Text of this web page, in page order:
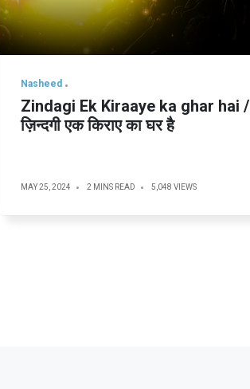
Nasheed
Zindagi Ek Kiraaye ka ghar hai /
ज़िन्दगी एक किराए का घर है
MAY 25, 2024 2 MINS READ 5,048 VIEWS